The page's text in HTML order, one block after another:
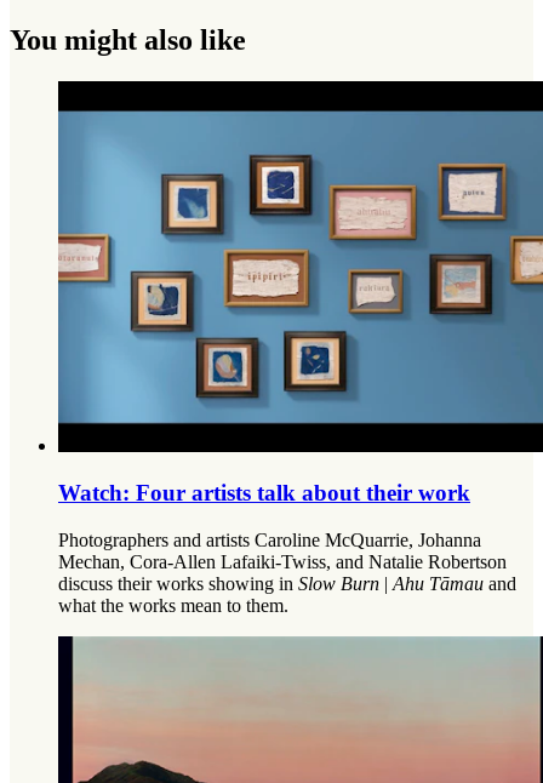
You might also like
Watch: Four artists talk about their work
Photographers and artists Caroline McQuarrie, Johanna
Mechan, Cora-Allen Lafaiki-Twiss, and Natalie Robertson
discuss their works showing in Slow Burn | Ahu Tāmau and
what the works mean to them.